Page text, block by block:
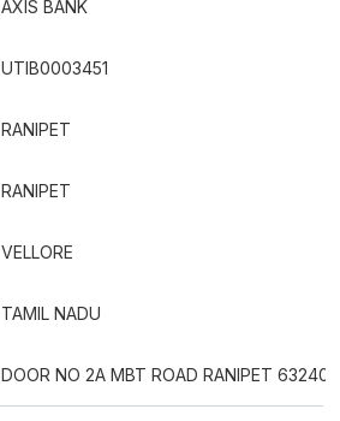
AXIS BANK
UTIB0003451
RANIPET
RANIPET
VELLORE
TAMIL NADU
DOOR NO 2A MBT ROAD RANIPET 632401